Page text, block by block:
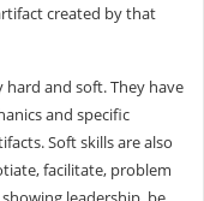
created by that
hard and soft. They have
and specific
Soft skills are also
facilitate, problem